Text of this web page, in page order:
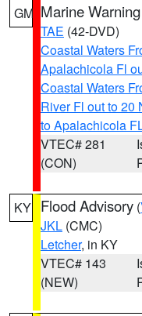
GM Marine Warning
TAE (42-DVD)
Coastal Waters
Apalachicola Fl
Coastal Waters
River Fl out to 20
to Apalachicola
VTEC# 281
(CON)
KY Flood Advisory (
JKL (CMC)
Letcher, in KY
VTEC# 143
(NEW)